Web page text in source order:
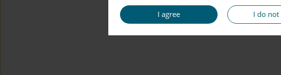
I agree I do not